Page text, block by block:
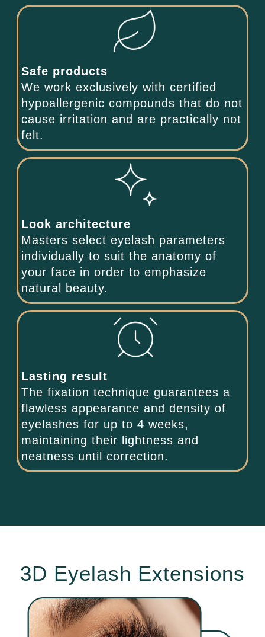
Safe products
We work exclusively with certified
hypoallergenic compounds that do not
cause irritation and are practically not
felt.
Look architecture
Masters select eyelash parameters
individually to suit the anatomy of
your face in order to emphasize
natural beauty.
Lasting result
The fixation technique guarantees a
flawless appearance and density of
eyelashes for up to 4 weeks,
maintaining their lightness and
neatness until correction.
3D Eyelash Extensions